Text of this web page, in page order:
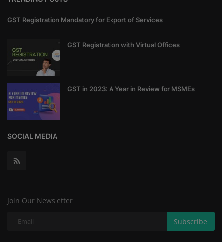
GST Registration Mandatory for Export of Services
GST Registration with Virtual Offices
GST in 2023: A Year in Review for MSMEs
SOCIAL MEDIA
Join Our Newsletter
Subscribe